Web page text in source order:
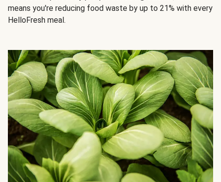
means you're reducing food waste by up to 21% with every
HelloFresh meal.